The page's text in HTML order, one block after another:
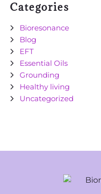
Categories
Bioresonance
Blog
EFT
Essential Oils
Grounding
Healthy living
Uncategorized